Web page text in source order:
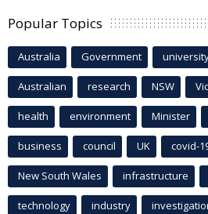
Popular Topics
Australia Government
Australian research NSW
health environment Minister
business council UK covid-
New South Wales infrastructure
technology industry